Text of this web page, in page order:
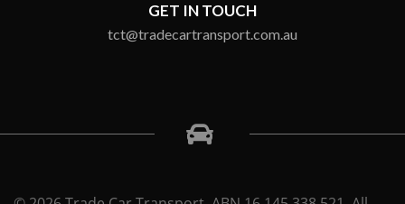
GET IN TOUCH
tct@tradecartransport.com.au